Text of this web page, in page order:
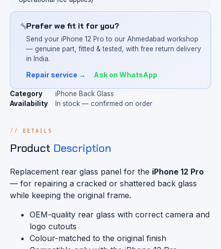
Prefer we fit it for you?
Send your iPhone 12 Pro to our Ahmedabad workshop
— genuine part, fitted & tested, with free return delivery
in India.
Repair service → Ask on WhatsApp
Category
iPhone Back Glass
Availability
In stock — confirmed on order
DETAILS
Product Description
Replacement rear glass panel for the iPhone 12 Pro
— for repairing a cracked or shattered back glass
while keeping the original frame.
OEM-quality rear glass with correct camera and
logo cutouts
Colour-matched to the original finish